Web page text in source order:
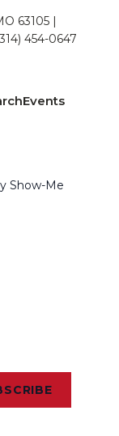
63105 |
454-0647
Events
Show-Me